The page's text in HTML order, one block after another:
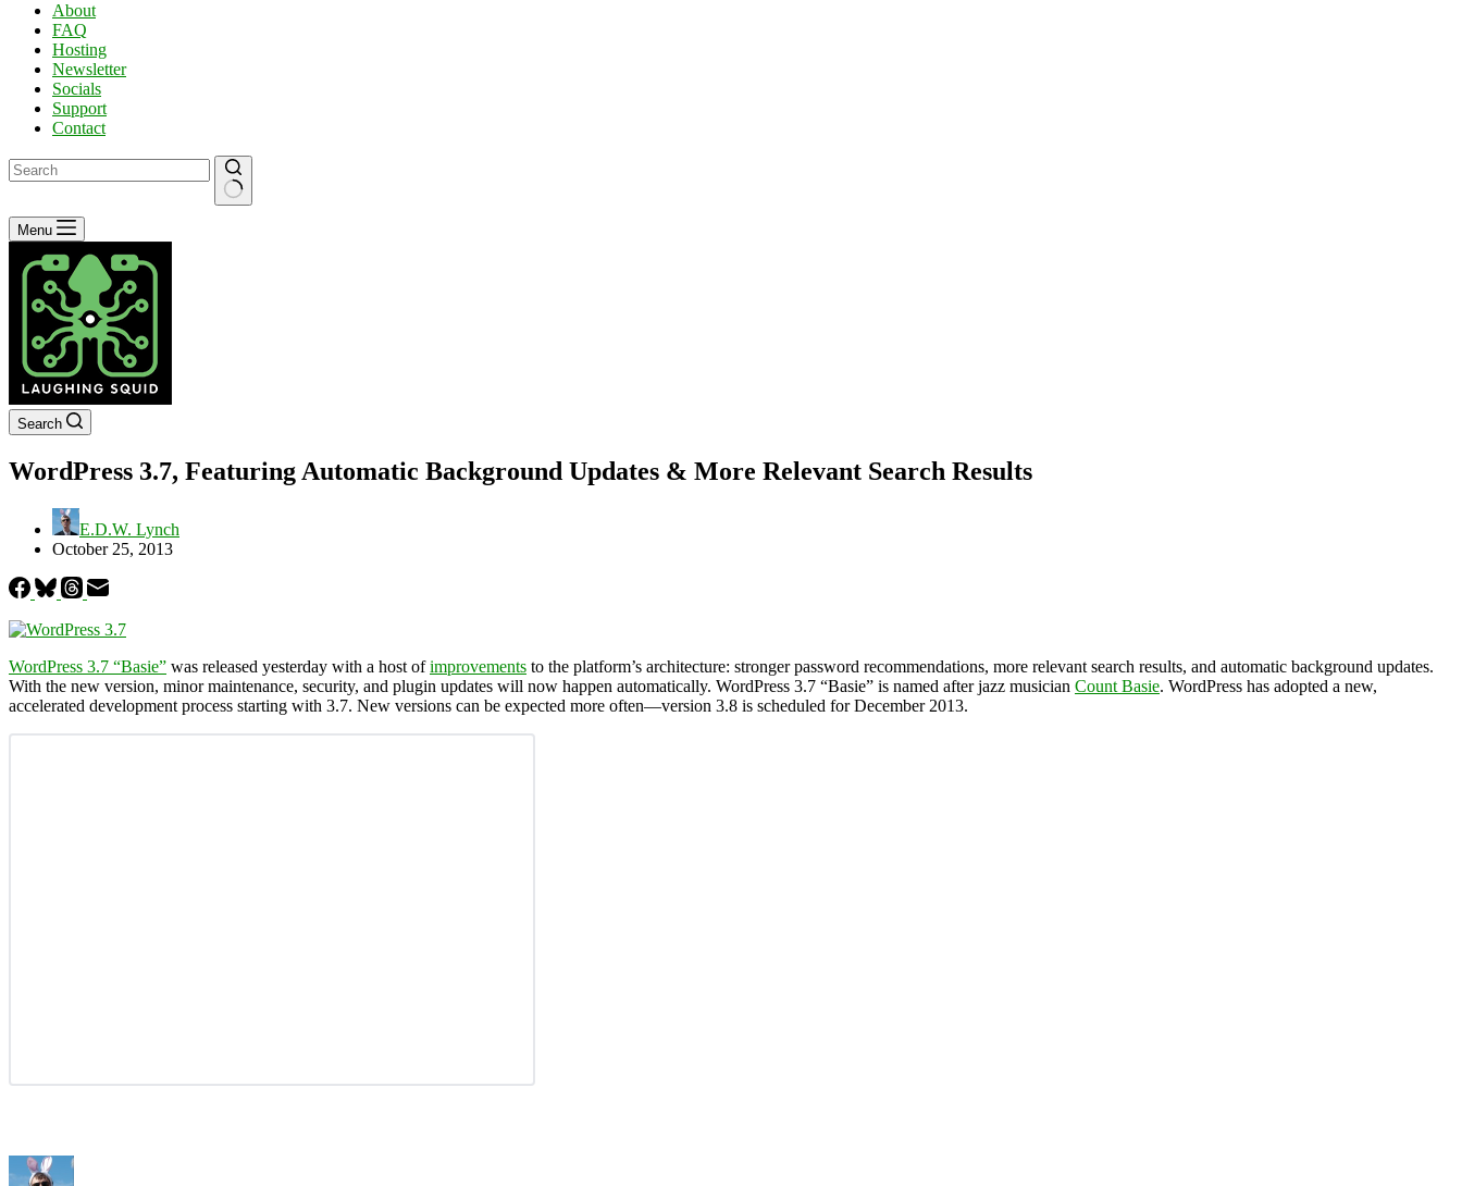
About
FAQ
Hosting
Newsletter
Socials
Support
Contact
No
results
Menu
Search
WordPress 3.7, Featuring Automatic Background Updates & More Relevant Search Results
E.D.W. Lynch
October 25, 2013
WordPress 3.7 “Basie” was released yesterday with a host ofimprovements to the platform’s architecture: stronger password recommendations, more relevant search results, and automatic background updates.
With the new version, minor maintenance, security, and plugin updates will now happen automatically. WordPress 3.7 “Basie” is named after jazz musician Count Basie. WordPress has adopted a new,
accelerated development process starting with 3.7. New versions can be expected more often—version 3.8 is scheduled for December 2013.